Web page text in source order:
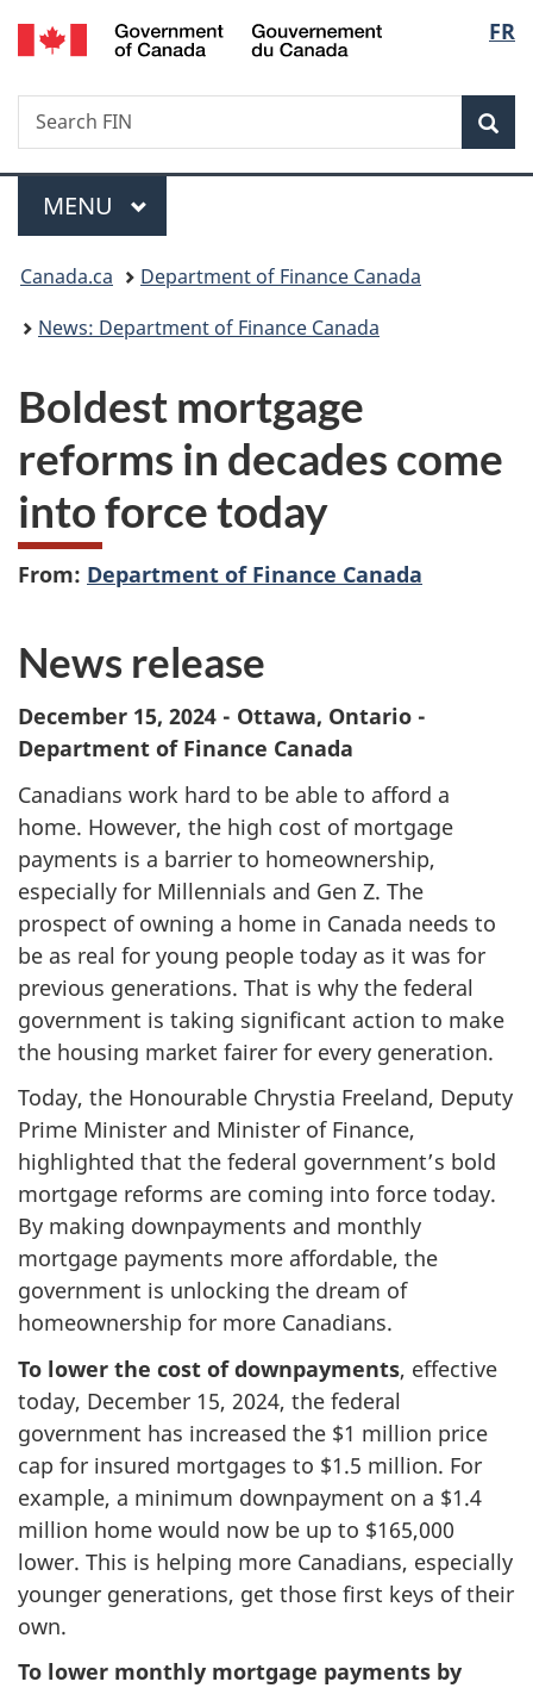
Skip
to
Skip
to
Switch
to
FR
Search
Search
FIN
Menu
MAIN
MENU
You
are
Canada.ca
Department of Finance Canada
News: Department of Finance Canada
Boldest mortgage
reforms in decades come
into force today
From: Department of Finance Canada
News release
December 15, 2024 - Ottawa, Ontario -
Department of Finance Canada
Canadians work hard to be able to afford a
home. However, the high cost of mortgage
payments is a barrier to homeownership,
especially for Millennials and Gen Z. The
prospect of owning a home in Canada needs to
be as real for young people today as it was for
previous generations. That is why the federal
government is taking significant action to make
the housing market fairer for every generation.
Today, the Honourable Chrystia Freeland, Deputy
Prime Minister and Minister of Finance,
highlighted that the federal government’s bold
mortgage reforms are coming into force today.
By making downpayments and monthly
mortgage payments more affordable, the
government is unlocking the dream of
homeownership for more Canadians.
To lower the cost of downpayments, effective
today, December 15, 2024, the federal
government has increased the $1 million price
cap for insured mortgages to $1.5 million. For
example, a minimum downpayment on a $1.4
million home would now be up to $165,000
lower. This is helping more Canadians, especially
younger generations, get those first keys of their
own.
To lower monthly mortgage payments by